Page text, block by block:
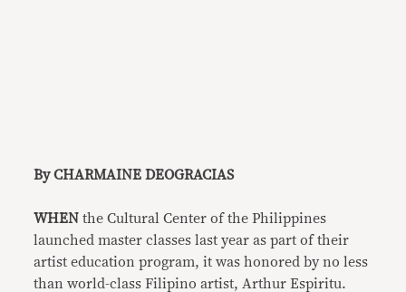
By CHARMAINE DEOGRACIAS
WHEN the Cultural Center of the Philippines
launched master classes last year as part of their
artist education program, it was honored by no less
than world-class Filipino artist, Arthur Espiritu.